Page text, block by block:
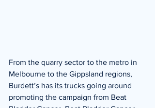
From the quarry sector to the metro in
Melbourne to the Gippsland regions,
Burdett’s has its trucks going around
promoting the campaign from Beat